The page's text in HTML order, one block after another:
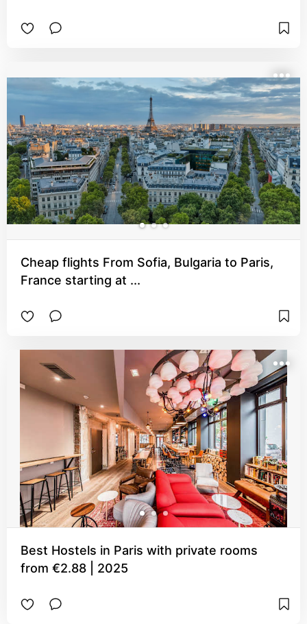
Cheap flights From Sofia, Bulgaria to Paris,
France starting at ...
Best Hostels in Paris with private rooms
from €2.88 | 2025